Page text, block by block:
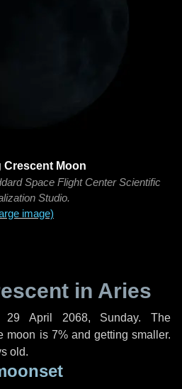
Crescent Moon
Space Flight Center Scientific
Studio.
image)
in Aries
29 April 2068, Sunday. The
moon is 7% and getting smaller.
old.